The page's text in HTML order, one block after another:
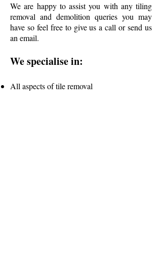
We are happy to assist you with any tiling
removal and demolition queries you may
have so feel free to give us a call or send us
an email.
We specialise in:
All aspects of tile removal